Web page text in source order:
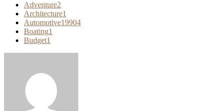
Adventure2
Architecture1
Automotive19904
Boating1
Budget1